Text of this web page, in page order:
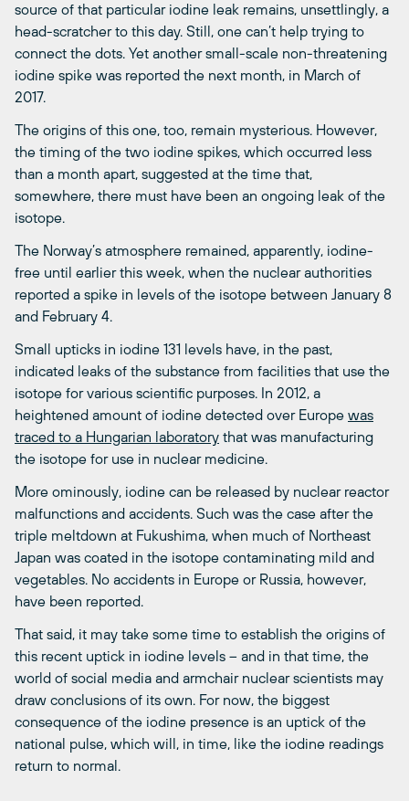
source of that particular iodine leak remains, unsettlingly, a
head-scratcher to this day. Still, one can’t help trying to
connect the dots. Yet another small-scale non-threatening
iodine spike was reported the next month, in March of
2017.
The origins of this one, too, remain mysterious. However,
the timing of the two iodine spikes, which occurred less
than a month apart, suggested at the time that,
somewhere, there must have been an ongoing leak of the
isotope.
The Norway’s atmosphere remained, apparently, iodine-
free until earlier this week, when the nuclear authorities
reported a spike in levels of the isotope between January 8
and February 4.
Small upticks in iodine 131 levels have, in the past,
indicated leaks of the substance from facilities that use the
isotope for various scientific purposes. In 2012, a
heightened amount of iodine detected over Europe was
traced to a Hungarian laboratory that was manufacturing
the isotope for use in nuclear medicine.
More ominously, iodine can be released by nuclear reactor
malfunctions and accidents. Such was the case after the
triple meltdown at Fukushima, when much of Northeast
Japan was coated in the isotope contaminating mild and
vegetables. No accidents in Europe or Russia, however,
have been reported.
That said, it may take some time to establish the origins of
this recent uptick in iodine levels – and in that time, the
world of social media and armchair nuclear scientists may
draw conclusions of its own. For now, the biggest
consequence of the iodine presence is an uptick of the
national pulse, which will, in time, like the iodine readings
return to normal.